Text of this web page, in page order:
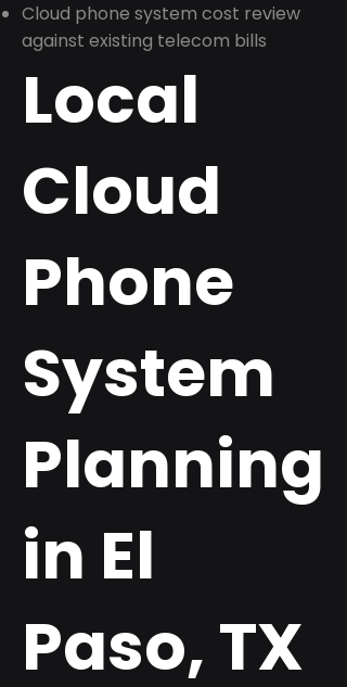
Cloud phone system cost review
against existing telecom bills
Local
Cloud
Phone
System
Planning
in El
Paso, TX